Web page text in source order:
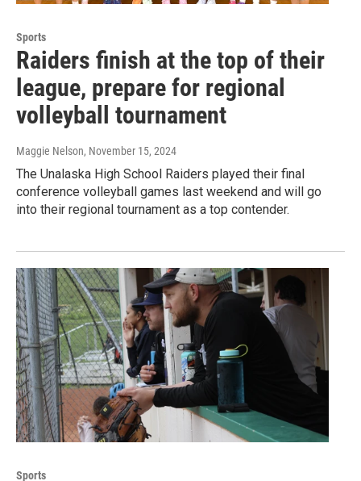
Sports
Raiders finish at the top of their
league, prepare for regional
volleyball tournament
Maggie Nelson, November 15, 2024
The Unalaska High School Raiders played their final
conference volleyball games last weekend and will go
into their regional tournament as a top contender.
Sports